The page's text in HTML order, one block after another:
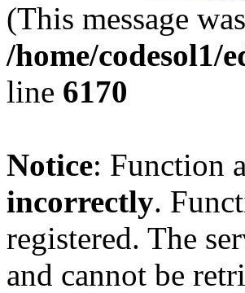
(This message
/home/codesol1/
line 6170
Notice: Function
incorrectly.
registered. The
and cannot be